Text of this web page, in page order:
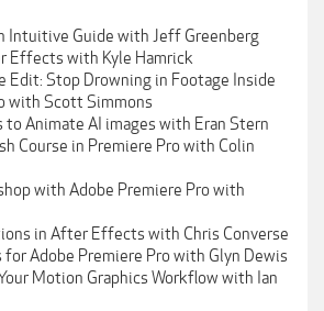
Intuitive Guide with Jeff Greenberg
Effects with Kyle Hamrick
Edit: Stop Drowning in Footage Inside
with Scott Simmons
Animate AI images with Eran Stern
Course in Premiere Pro with Colin
with Adobe Premiere Pro with
in After Effects with Chris Converse
Adobe Premiere Pro with Glyn Dewis
Motion Graphics Workflow with Ian